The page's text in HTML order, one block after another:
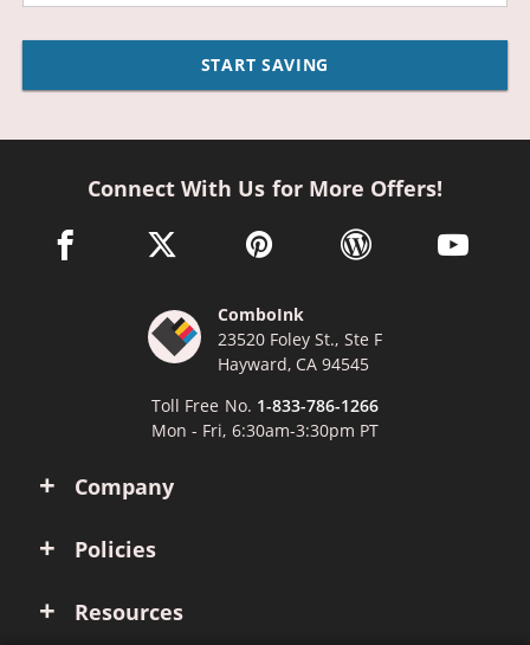
START SAVING
Company
Policies
Resources
Connect With Us for More Offers!
facebook link opens in a new window
twitter link opens in a new window
pinterest link opens in a new
wordpress link opens
youtube
ComboInk
23520 Foley St., Ste F
Hayward, CA 94545
Toll Free No. 1-833-786-1266
Mon - Fri, 6:30am-3:30pm PT